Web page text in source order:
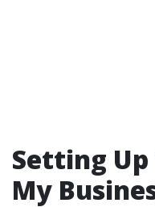
Setting
My